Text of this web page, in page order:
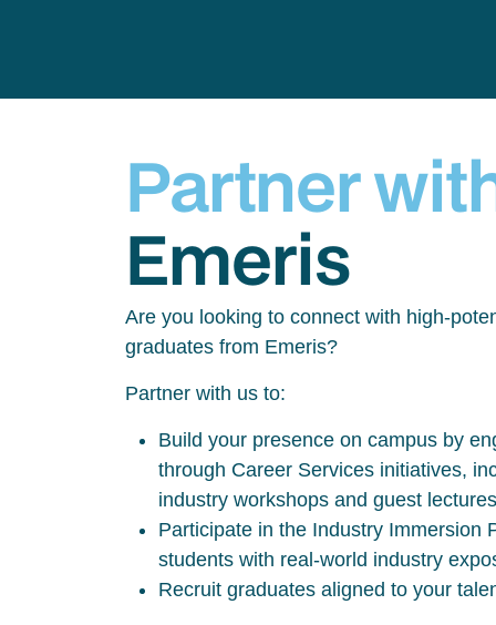
Partner
Emeris
Are you looking to connect with high-
graduates from Emeris?
Partner with us to:
Build your presence on campus by
through Career Services initiatives,
industry workshops and guest
Participate in the Industry Immersion
students with real-world industry
Recruit graduates aligned to your